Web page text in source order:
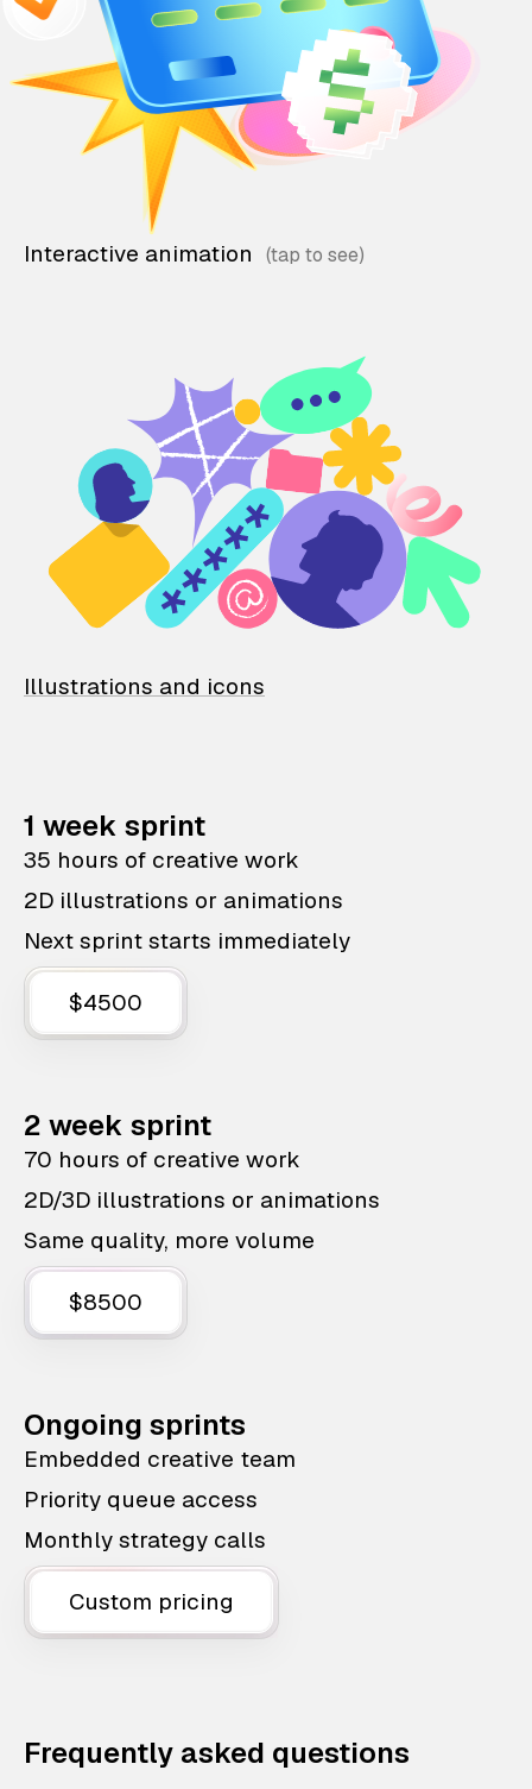
Interactive animation
Illustrations and icons
1 week sprint
35 hours of creative work
2D illustrations or animations
Next sprint starts immediately
$4500
2 week sprint
70 hours of creative work
2D/3D illustrations or animations
Same quality, more volume
$8500
Ongoing sprints
Embedded creative team
Priority queue access
Monthly strategy calls
Custom pricing
Frequently asked questions